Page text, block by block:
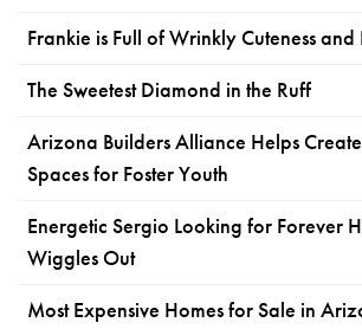
Frankie is Full of Wrinkly Cuteness and
The Sweetest Diamond in the Ruff
Arizona Builders Alliance Helps
Spaces for Foster Youth
Energetic Sergio Looking for Forever
Wiggles Out
Most Expensive Homes for Sale in